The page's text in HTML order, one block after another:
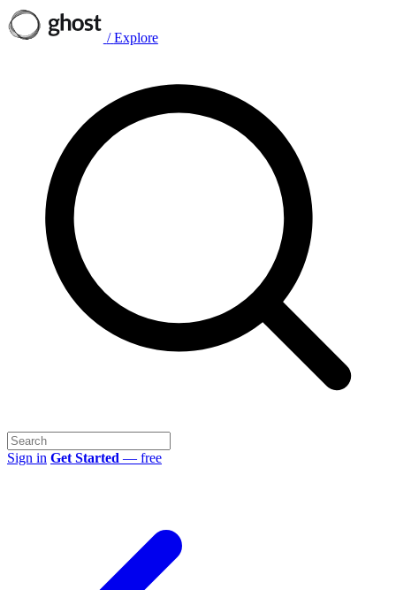
/ Explore
Sign in Get Started — free